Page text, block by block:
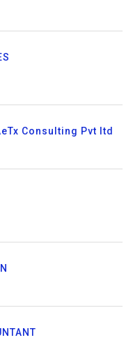
Consulting Pvt ltd